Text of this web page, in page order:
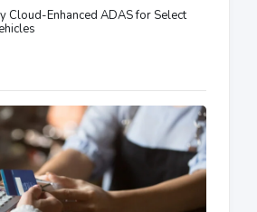
Cloud-Enhanced ADAS for Select